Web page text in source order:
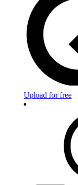
Upload for free